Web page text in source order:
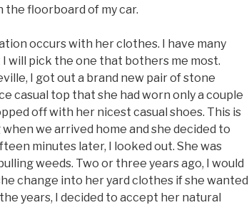
floorboard of my car.
occurs with her clothes. I have many
will pick the one that bothers me most.
I got out a brand new pair of stone
casual top that she had worn only a couple
off with her nicest casual shoes. This is
we arrived home and she decided to
minutes later, I looked out. She was
weeds. Two or three years ago, I would
change into her yard clothes if she wanted
years, I decided to accept her natural